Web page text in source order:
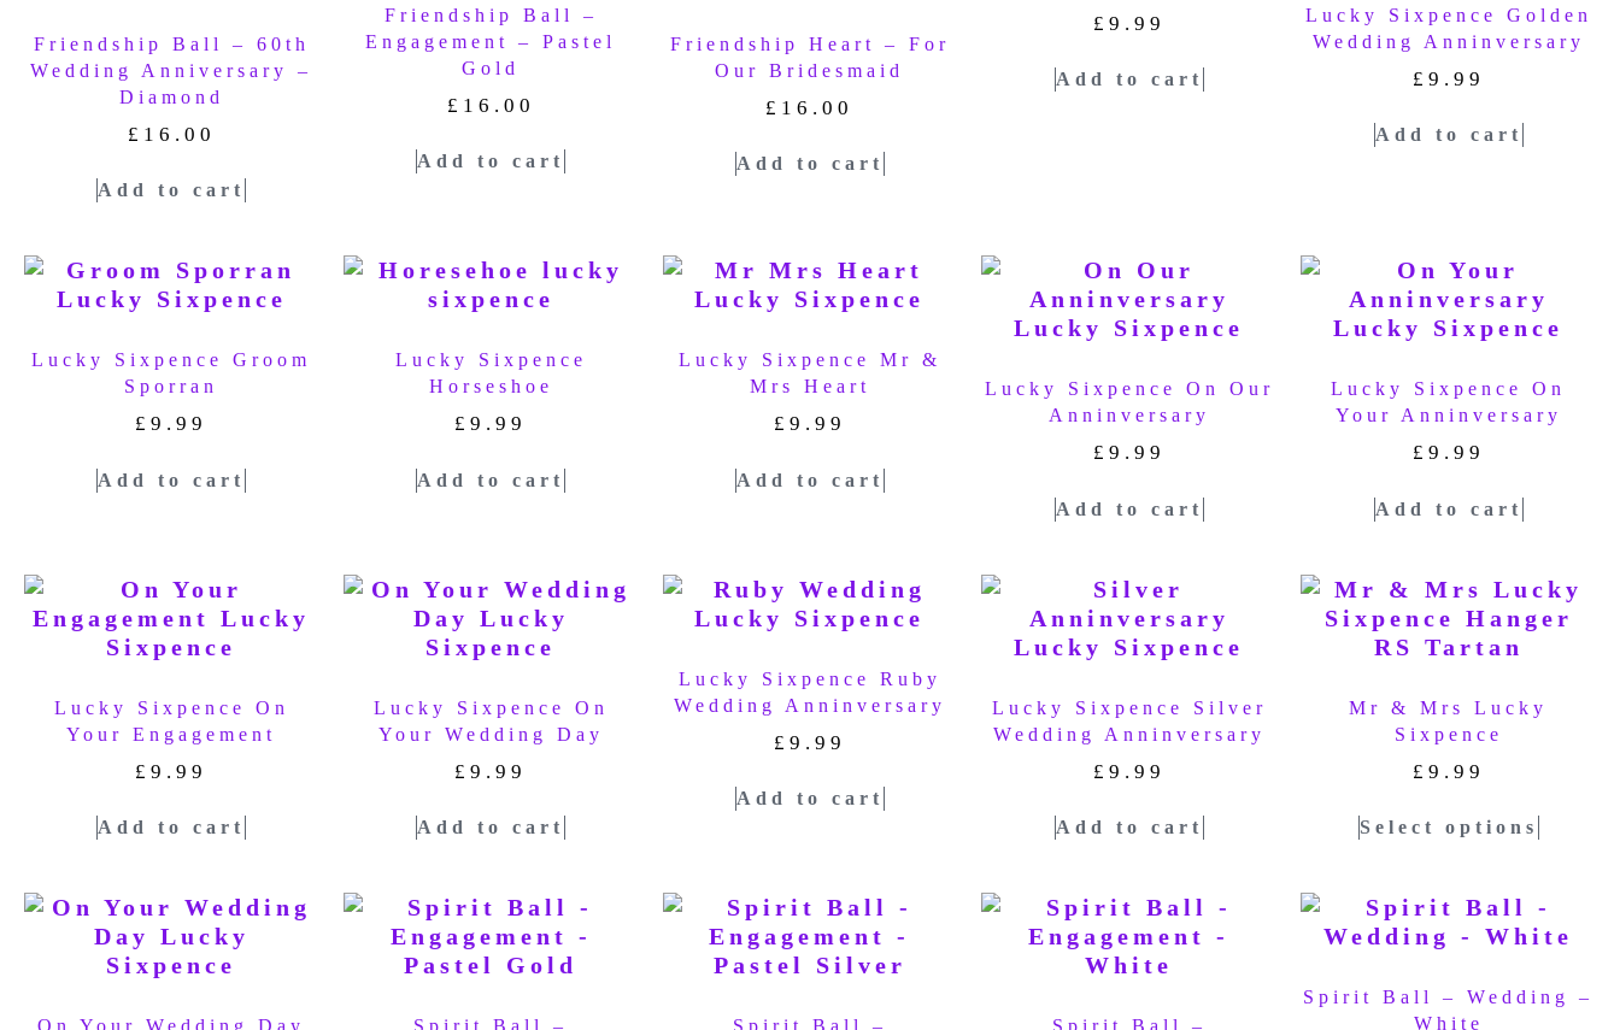
Friendship Ball – 60th
Wedding Anniversary –
Diamond
£ 16.00
Add to cart
Friendship Ball –
Engagement – Pastel
Gold
£ 16.00
Add to cart
Friendship Heart – For
Our Bridesmaid
£ 16.00
Add to cart
£ 9.99
Add to cart
Lucky Sixpence Golden
Wedding Anninversary
£ 9.99
Add to cart
Lucky Sixpence Groom
Sporran
£9.99
Add to cart
Lucky Sixpence
Horseshoe
£9.99
Add to cart
Lucky Sixpence Mr &
Mrs Heart
£ 9.99
Add to cart
Lucky Sixpence On Our
Anninversary
£ 9.99
Add to cart
Lucky Sixpence On
Your Anninversary
£ 9.99
Add to cart
Lucky Sixpence On
Your Engagement
£9.99
Add to cart
Lucky Sixpence On
Your Wedding Day
£9.99
Add to cart
Lucky Sixpence Ruby
Wedding Anninversary
£ 9.99
Add to cart
Lucky Sixpence Silver
Wedding Anninversary
£ 9.99
Add to cart
Mr & Mrs Lucky
Sixpence
£ 9.99
Select options
Spirit Ball – Wedding –
White